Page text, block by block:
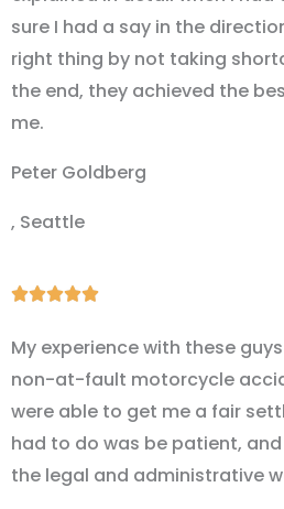
sure I had a say in the
right thing by not taking
the end, they achieved the
me.
Peter Goldberg
, Seattle
Rated
out
of
5
My experience with these
non-at-fault motorcycle
were able to get me a fair
had to do was be patient,
the legal and administrative